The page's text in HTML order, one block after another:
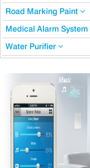
Road Marking Paint
Medical Alarm System
Water Purifier